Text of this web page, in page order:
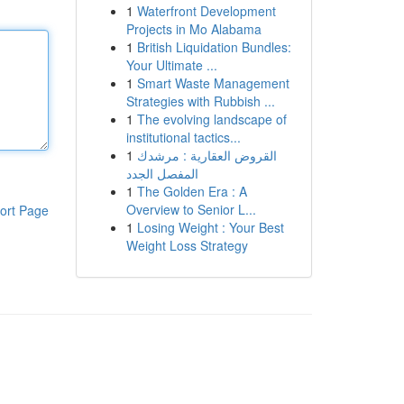
Page
1 Waterfront Development
Projects in Mo Alabama
1 British Liquidation Bundles:
Your Ultimate ...
1 Smart Waste Management
Strategies with Rubbish ...
1 The evolving landscape of
institutional tactics...
1 القروض العقارية : مرشدك
المفصل الجدد
1 The Golden Era : A
Overview to Senior L...
1 Losing Weight : Your Best
Weight Loss Strategy